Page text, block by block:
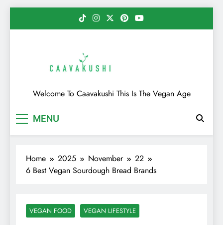
Caavakushi
Welcome To Caavakushi This Is The Vegan Age
MENU
Home 2025 November
22
6 Best Vegan Sourdough Bread Brands
VEGAN FOOD VEGAN LIFESTYLE